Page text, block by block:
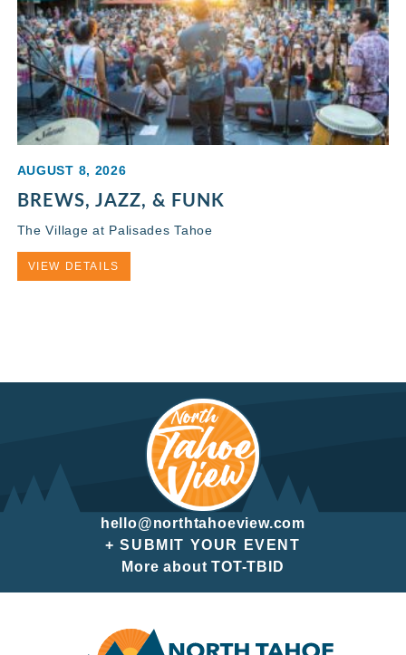
AUGUST 8, 2026
BREWS, JAZZ, & FUNK
The Village at Palisades Tahoe
VIEW DETAILS
hello@northtahoeview.com
+ SUBMIT YOUR EVENT
More about TOT-TBID